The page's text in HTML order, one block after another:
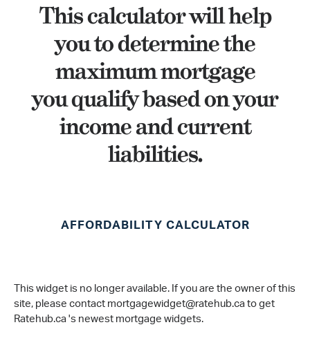
This calculator will help
you to determine the
maximum mortgage
you qualify based on your
income and current
liabilities.
AFFORDABILITY CALCULATOR
This widget is no longer available. If you are the owner of this
site, please contact mortgagewidget@ratehub.ca to get
Ratehub.ca 's newest mortgage widgets.